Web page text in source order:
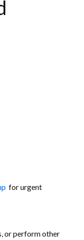
for urgent
or perform other